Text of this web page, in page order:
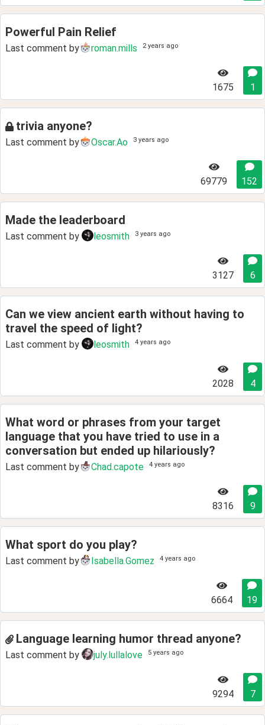
Powerful Pain Relief
Last comment by roman.mills 2 years ago
1675 1
trivia anyone?
Last comment by Oscar.Ao 3 years ago
69779 152
Made the leaderboard
Last comment by leosmith 3 years ago
3127 6
Can we view ancient earth without having to
travel the speed of light?
Last comment by leosmith 4 years ago
2028 4
What word or phrases from your target
language that you have tried to use in a
conversation but ended up hilariously?
Last comment by Chad.capote 4 years ago
8316 9
What sport do you play?
Last comment by Isabella.Gomez 4 years ago
6664 19
Language learning humor thread anyone?
Last comment by july.lullalove 5 years ago
9294 7